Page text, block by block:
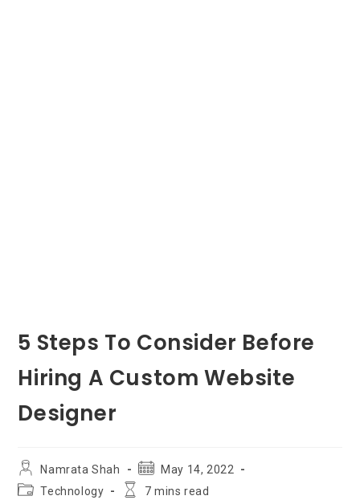
5 Steps To Consider Before
Hiring A Custom Website
Designer
Post
author:
Namrata Shah
PostMay 14, 2022
PostTechnology
Reading7 mins read